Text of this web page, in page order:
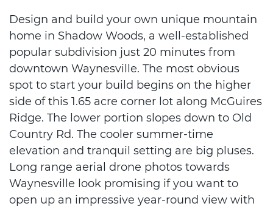
Design and build your own unique mountain
home in Shadow Woods, a well-established
popular subdivision just 20 minutes from
downtown Waynesville. The most obvious
spot to start your build begins on the higher
side of this 1.65 acre corner lot along McGuires
Ridge. The lower portion slopes down to Old
Country Rd. The cooler summer-time
elevation and tranquil setting are big pluses.
Long range aerial drone photos towards
Waynesville look promising if you want to
open up an impressive year-round view with